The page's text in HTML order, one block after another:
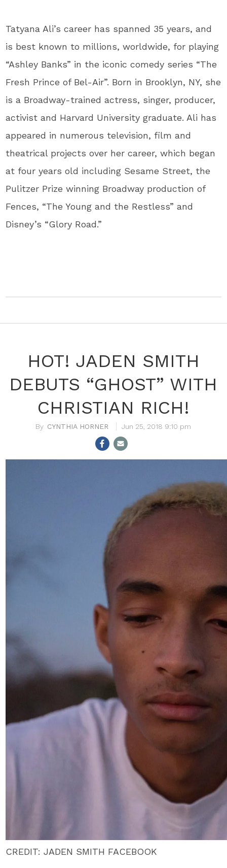
Tatyana Ali’s career has spanned 35 years, and
is best known to millions, worldwide, for playing
“Ashley Banks” in the iconic comedy series “The
Fresh Prince of Bel-Air”. Born in Brooklyn, NY, she
is a Broadway-trained actress, singer, producer,
activist and Harvard University graduate. Ali has
appeared in numerous television, film and
theatrical projects over her career, which began
at four years old including Sesame Street, the
Pulitzer Prize winning Broadway production of
Fences, “The Young and the Restless” and
Disney’s “Glory Road.”
HOT! JADEN SMITH
DEBUTS “GHOST” WITH
CHRISTIAN RICH!
CYNTHIA HORNER Jun 25, 2018 9:10 pm
CREDIT: JADEN SMITH FACEBOOK